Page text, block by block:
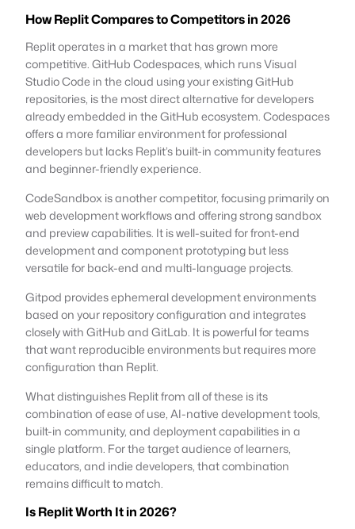
How Replit Compares to Competitors in 2026
Replit operates in a market that has grown more
competitive. GitHub Codespaces, which runs Visual
Studio Code in the cloud using your existing GitHub
repositories, is the most direct alternative for developers
already embedded in the GitHub ecosystem. Codespaces
offers a more familiar environment for professional
developers but lacks Replit’s built-in community features
and beginner-friendly experience.
CodeSandbox is another competitor, focusing primarily on
web development workflows and offering strong sandbox
and preview capabilities. It is well-suited for front-end
development and component prototyping but less
versatile for back-end and multi-language projects.
Gitpod provides ephemeral development environments
based on your repository configuration and integrates
closely with GitHub and GitLab. It is powerful for teams
that want reproducible environments but requires more
configuration than Replit.
What distinguishes Replit from all of these is its
combination of ease of use, AI-native development tools,
built-in community, and deployment capabilities in a
single platform. For the target audience of learners,
educators, and indie developers, that combination
remains difficult to match.
Is Replit Worth It in 2026?